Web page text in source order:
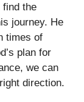
find the
journey. He
times of
plan for
we can
direction.